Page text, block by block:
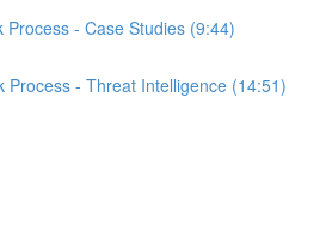
- Case Studies (9:44)
Process - Threat Intelligence (14:51)